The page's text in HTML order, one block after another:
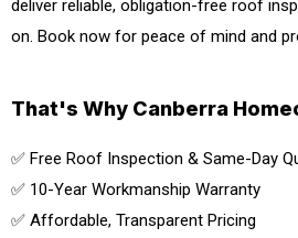
deliver reliable, obligation-free roof
on. Book now for peace of mind and
That's Why Canberra
✅ Free Roof Inspection & Same-Day
✅ 10-Year Workmanship Warranty
✅ Affordable, Transparent Pricing